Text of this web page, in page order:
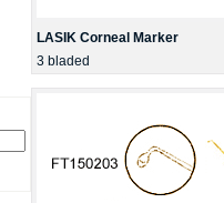
LASIK Corneal Marker
3 bladed